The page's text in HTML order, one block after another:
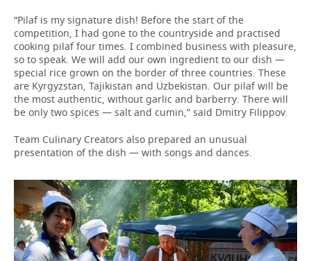
“Pilaf is my signature dish! Before the start of the
competition, I had gone to the countryside and practised
cooking pilaf four times. I combined business with pleasure,
so to speak. We will add our own ingredient to our dish —
special rice grown on the border of three countries. These
are Kyrgyzstan, Tajikistan and Uzbekistan. Our pilaf will be
the most authentic, without garlic and barberry. There will
be only two spices — salt and cumin,” said Dmitry Filippov.
Team Culinary Creators also prepared an unusual
presentation of the dish — with songs and dances.